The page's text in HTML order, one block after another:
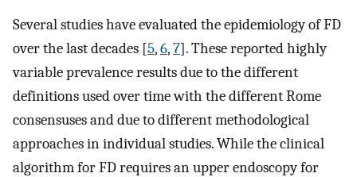
Several studies have evaluated the epidemiology of FD
over the last decades [5,6,7]. These reported highly
variable prevalence results due to the different
definitions used over time with the different Rome
consensuses and due to different methodological
approaches in individual studies. While the clinical
algorithm for FD requires an upper endoscopy for